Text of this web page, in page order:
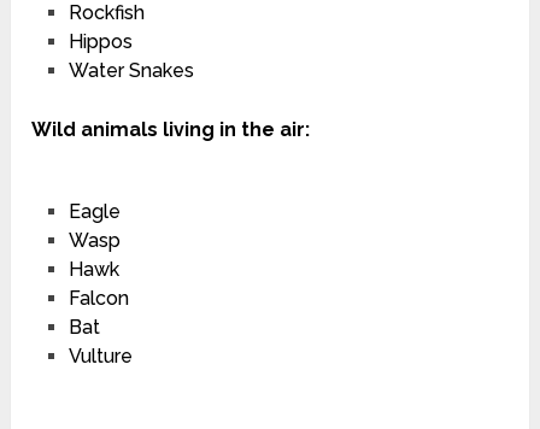
Rockfish
Hippos
Water Snakes
Wild animals living in the air:
Eagle
Wasp
Hawk
Falcon
Bat
Vulture